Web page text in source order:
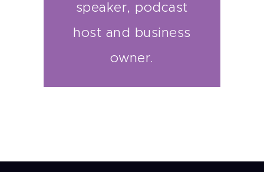
speaker, podcast
host and business
owner.